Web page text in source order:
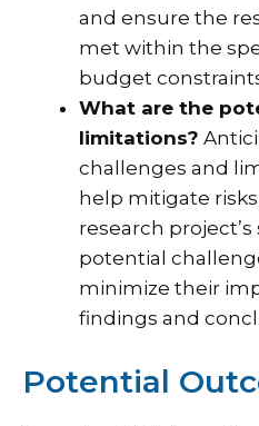
and ensure the
met within the
budget
What are the
limitations?
challenges and
help mitigate
research
potential
minimize their
findings and
Potential